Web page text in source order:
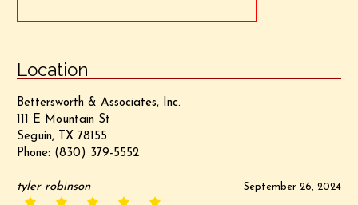
Location
Bettersworth & Associates, Inc.
111 E Mountain St
Seguin, TX 78155
Phone: (830) 379-5552
September 26, 2024
tyler robinson